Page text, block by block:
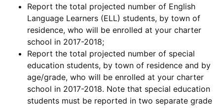
Report the total projected number of English
Language Learners (ELL) students, by town of
residence, who will be enrolled at your charter
school in 2017-2018;
Report the total projected number of special
education students, by town of residence and by
age/grade, who will be enrolled at your charter
school in 2017-2018. Note that special education
students must be reported in two separate grade